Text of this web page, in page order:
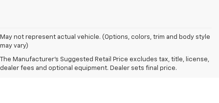
May not represent actual vehicle. (Options, colors, trim and body style
may vary)
The Manufacturer's Suggested Retail Price excludes tax, title, license,
dealer fees and optional equipment. Dealer sets final price.